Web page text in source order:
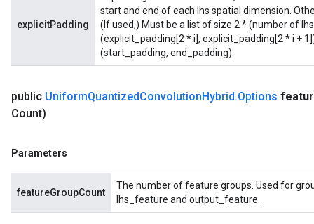
explicitPadding
start and end of each lhs spatial dimension.
(If used,) Must be a list of size 2 * (number of
(explicit_padding[2 * i], explicit_padding[2 * i +
(start_padding, end_padding).
public UniformQuantizedConvolutionHybrid.Options
Count)
Parameters
featureGroupCount
The number of feature groups. Used for
lhs_feature and output_feature.